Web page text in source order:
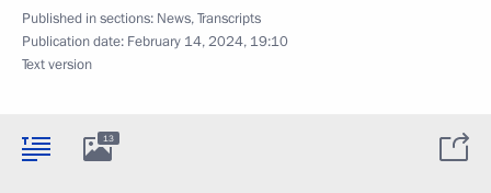
Published in sections: News,Transcripts
Publication date: February 14, 2024, 19:10
Text version
13